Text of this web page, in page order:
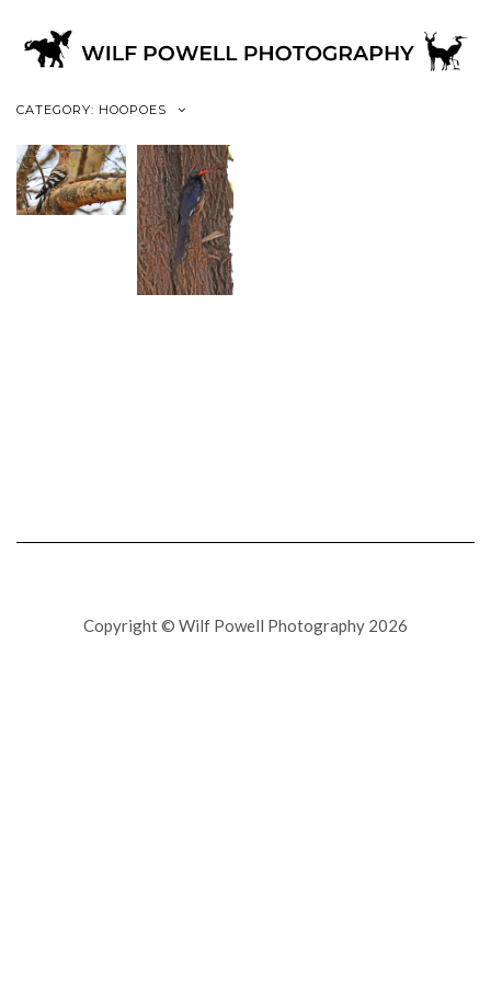
CATEGORY: HOOPOES
Copyright © Wilf Powell Photography 2026